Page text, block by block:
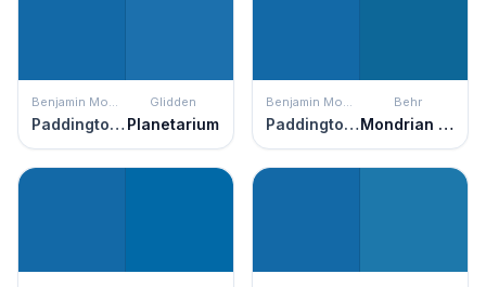
Benjamin Moore
Paddington Blue
Glidden
Planetarium
Benjamin Moore
Paddington Blue
Behr
Mondrian Blue